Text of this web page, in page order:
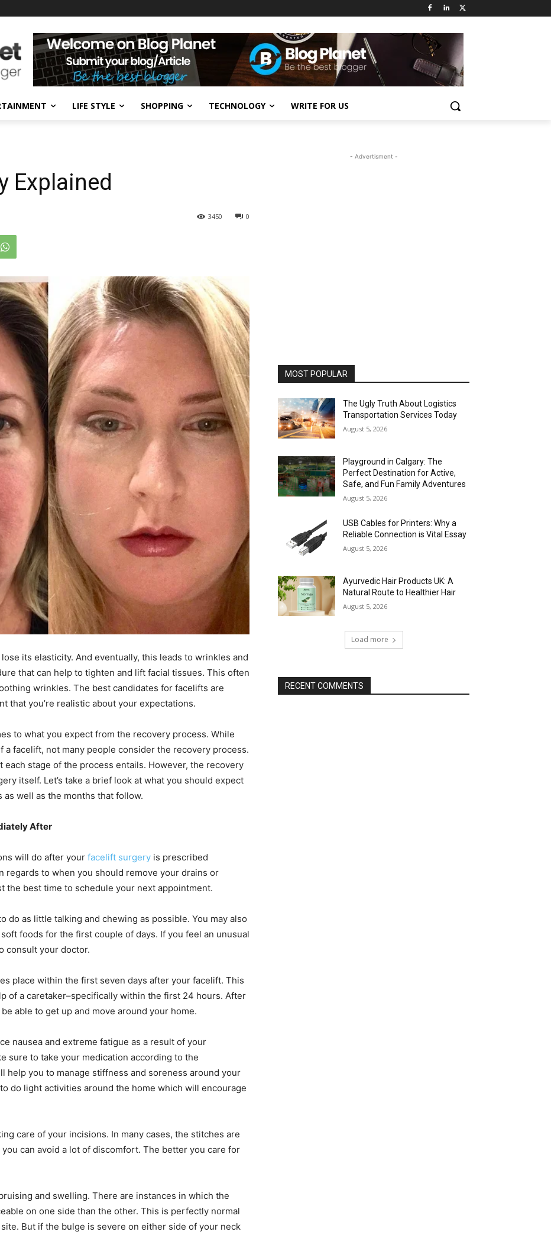
LIFE STYLE SHOPPING TECHNOLOGY WRITE FOR US
Explained
0
3450
its elasticity. And eventually, this leads to wrinkles and
that can help to tighten and lift facial tissues. This often
wrinkles. The best candidates for facelifts are
that you’re realistic about your expectations.
to what you expect from the recovery process. While
facelift, not many people consider the recovery process.
each stage of the process entails. However, the recovery
itself. Let’s take a brief look at what you should expect
well as the months that follow.
After
will do after your facelift surgery is prescribed
regards to when you should remove your drains or
the best time to schedule your next appointment.
do as little talking and chewing as possible. You may also
foods for the first couple of days. If you feel an unusual
consult your doctor.
place within the first seven days after your facelift. This
of a caretaker–specifically within the first 24 hours. After
able to get up and move around your home.
nausea and extreme fatigue as a result of your
sure to take your medication according to the
help you to manage stiffness and soreness around your
do light activities around the home which will encourage
care of your incisions. In many cases, the stitches are
can avoid a lot of discomfort. The better you care for
and swelling. There are instances in which the
on one side than the other. This is perfectly normal
But if the bulge is severe on either side of your neck
- Advertisment -
MOST POPULAR
The Ugly Truth About Logistics
Transportation Services Today
August 5, 2026
Playground in Calgary: The
Perfect Destination for Active,
Safe, and Fun Family Adventures
August 5, 2026
USB Cables for Printers: Why a
Reliable Connection is Vital Essay
August 5, 2026
Ayurvedic Hair Products UK: A
Natural Route to Healthier Hair
August 5, 2026
Load more
RECENT COMMENTS